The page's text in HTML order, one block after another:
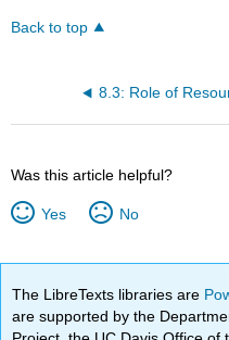
Back to top
Was this article helpful?
Yes No
The LibreTexts libraries are
are supported by the